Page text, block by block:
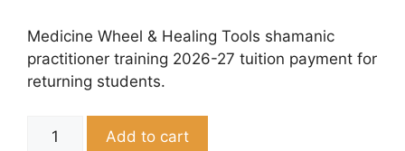
Medicine Wheel & Healing Tools shamanic
practitioner training 2026-27 tuition payment for
returning students.
RETURNERS:
Add to cart